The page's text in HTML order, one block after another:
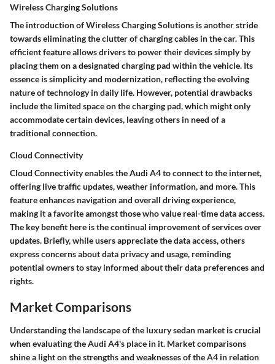
Wireless Charging Solutions
The introduction of Wireless Charging Solutions is another stride
towards eliminating the clutter of charging cables in the car. This
efficient feature allows drivers to power their devices simply by
placing them on a designated charging pad within the vehicle. Its
essence is simplicity and modernization, reflecting the evolving
nature of technology in daily life. However, potential drawbacks
include the limited space on the charging pad, which might only
accommodate certain devices, leaving others in need of a
traditional connection.
Cloud Connectivity
Cloud Connectivity enables the Audi A4 to connect to the internet,
offering live traffic updates, weather information, and more. This
feature enhances navigation and overall driving experience,
making it a favorite amongst those who value real-time data access.
The key benefit here is the continual improvement of services over
updates. Briefly, while users appreciate the data access, others
express concerns about data privacy and usage, reminding
potential owners to stay informed about their data preferences and
rights.
Market Comparisons
Understanding the landscape of the luxury sedan market is crucial
when evaluating the Audi A4's place in it. Market comparisons
shine a light on the strengths and weaknesses of the A4 in relation